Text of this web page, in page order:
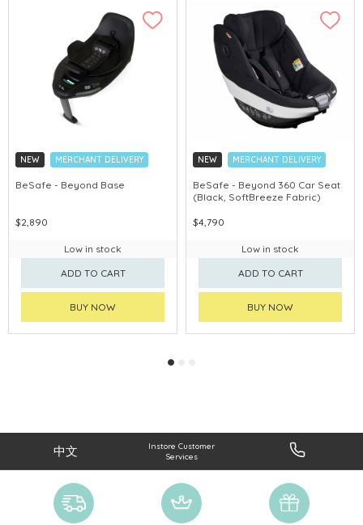
NEW MERCHANT DELIVERY
BeSafe - Beyond Base
$2,890
Low in stock
ADD TO CART
BUY NOW
NEW MERCHANT DELIVERY
BeSafe - Beyond 360 Car Seat
(Black, SoftBreeze Fabric)
$4,790
Low in stock
ADD TO CART
BUY NOW
中文
Instore Customer
Services